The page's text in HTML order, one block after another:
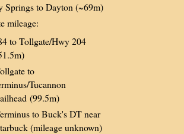
Springs to Dayton (~69m)
mileage:
to Tollgate/Hwy 204
to
Tucannon
(99.5m)
to Buck's DT near
(mileage unknown)